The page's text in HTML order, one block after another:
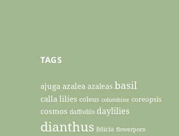
TAGS
ajuga azalea azaleas basil
calla lilies coleus columbine coreopsis
cosmos daffodils daylilies
dianthus felicia flowerporn